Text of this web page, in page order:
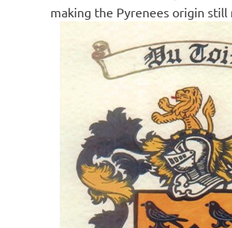
making the Pyrenees origin still